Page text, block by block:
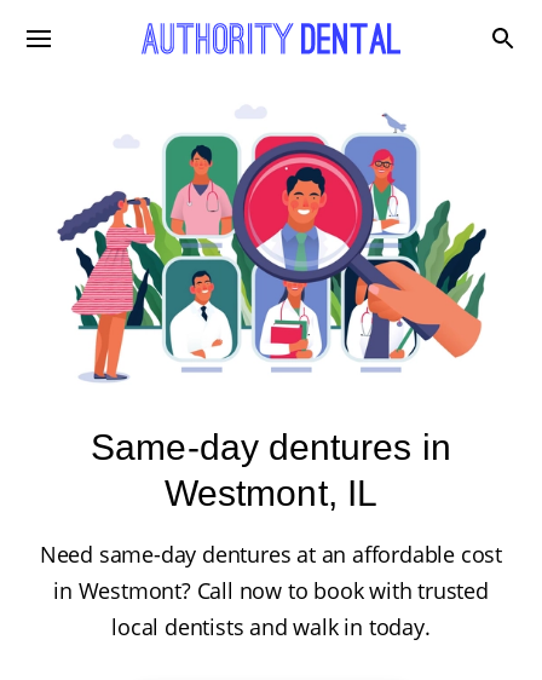
Same-day dentures in
Westmont, IL
Need same-day dentures at an affordable cost
in Westmont? Call now to book with trusted
local dentists and walk in today.